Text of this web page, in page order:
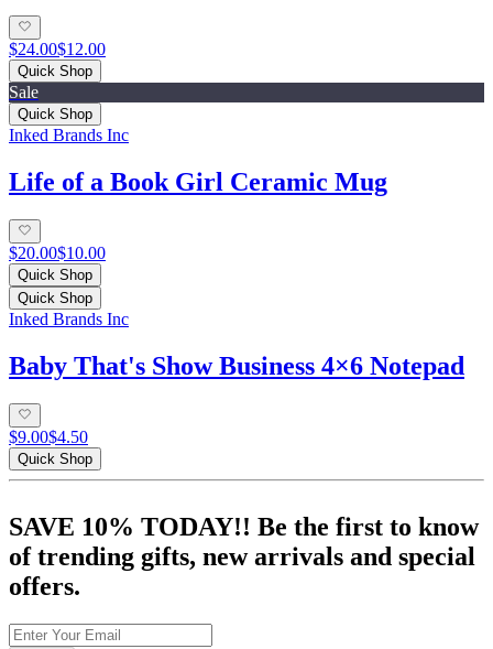
$24.00$12.00
Quick Shop
Sale
Quick Shop
Inked Brands Inc
Life of a Book Girl Ceramic Mug
$20.00$10.00
Quick Shop
Quick Shop
Inked Brands Inc
Baby That's Show Business 4×6 Notepad
$9.00$4.50
Quick Shop
SAVE 10% TODAY!! Be the first to know
of trending gifts, new arrivals and special
offers.